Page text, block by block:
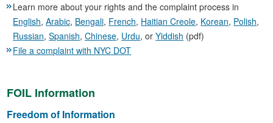
Learn more about your rights and the complaint process in
English,Arabic, Bengali, French, Haitian Creole, Korean, Polish,
Russian,Spanish,Chinese, Urdu, orYiddish (pdf)
File a complaint with NYC DOT
FOIL Information
Freedom of Information